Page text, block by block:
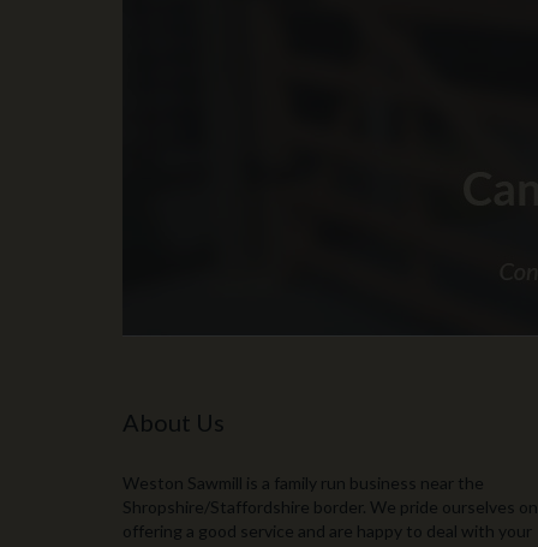
About Us
Weston Sawmill is a family run business near the
Shropshire/Staffordshire border. We pride ourselves on
offering a good service and are happy to deal with your